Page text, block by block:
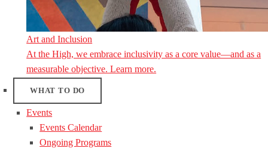
Art and Inclusion
At the High, we embrace inclusivity as a core value—and as a
measurable objective. Learn more.
WHAT TO DO
Events
Events Calendar
Ongoing Programs